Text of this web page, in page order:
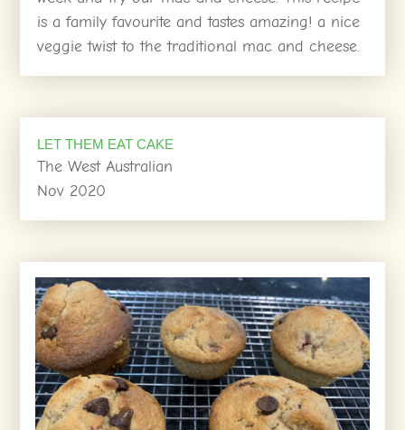
is a family favourite and tastes amazing! a nice
veggie twist to the traditional mac and cheese.
LET THEM EAT CAKE
The West Australian
Nov 2020